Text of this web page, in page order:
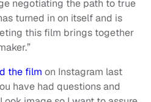
negotiating the path to true
turned in on itself and is
this film brings together
the film on Instagram last
have had questions and